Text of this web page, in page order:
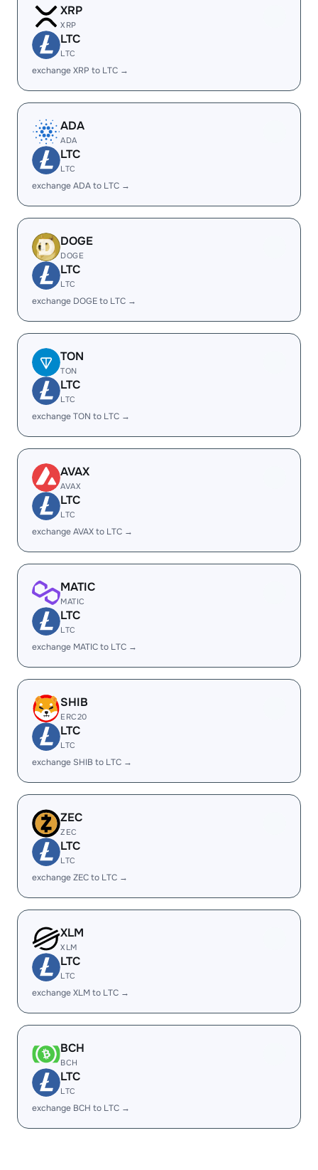
XRP
XRP
LTC
LTC
exchange XRP to LTC →
ADA
ADA
LTC
LTC
exchange ADA to LTC →
DOGE
DOGE
LTC
LTC
exchange DOGE to LTC →
TON
TON
LTC
LTC
exchange TON to LTC →
AVAX
AVAX
LTC
LTC
exchange AVAX to LTC →
MATIC
MATIC
LTC
LTC
exchange MATIC to LTC →
SHIB
ERC20
LTC
LTC
exchange SHIB to LTC →
ZEC
ZEC
LTC
LTC
exchange ZEC to LTC →
XLM
XLM
LTC
LTC
exchange XLM to LTC →
BCH
BCH
LTC
LTC
exchange BCH to LTC →